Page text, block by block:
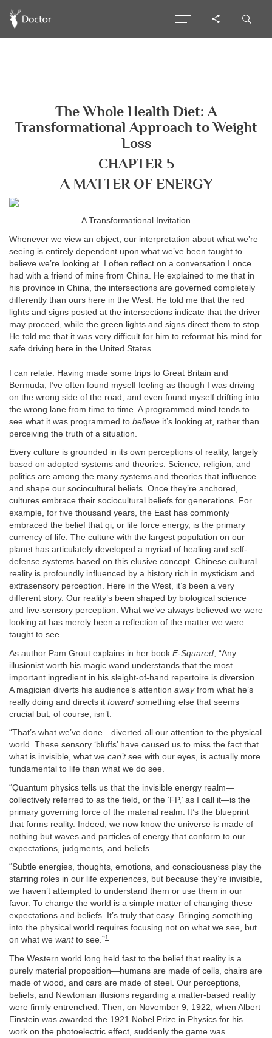
The Whole Health Diet: A
Transformational Approach to Weight
Loss
CHAPTER 5
A MATTER OF ENERGY
A Transformational Invitation
Whenever we view an object, our interpretation about what we’re
seeing is entirely dependent upon what we’ve been taught to
believe we’re looking at. I often reflect on a conversation I once
had with a friend of mine from China. He explained to me that in
his province in China, the intersections are governed completely
differently than ours here in the West. He told me that the red
lights and signs posted at the intersections indicate that the driver
may proceed, while the green lights and signs direct them to stop.
He told me that it was very difficult for him to reformat his mind for
safe driving here in the United States.
I can relate. Having made some trips to Great Britain and
Bermuda, I’ve often found myself feeling as though I was driving
on the wrong side of the road, and even found myself drifting into
the wrong lane from time to time. A programmed mind tends to
see what it was programmed to believe it’s looking at, rather than
perceiving the truth of a situation.
Every culture is grounded in its own perceptions of reality, largely
based on adopted systems and theories. Science, religion, and
politics are among the many systems and theories that influence
and shape our sociocultural beliefs. Once they’re anchored,
cultures embrace their sociocultural beliefs for generations. For
example, for five thousand years, the East has commonly
embraced the belief that qi, or life force energy, is the primary
currency of life. The culture with the largest population on our
planet has articulately developed a myriad of healing and self-
defense systems based on this elusive concept. Chinese cultural
reality is profoundly influenced by a history rich in mysticism and
extrasensory perception. Here in the West, it’s been a very
different story. Our reality’s been shaped by biological science
and five-sensory perception. What we’ve always believed we were
looking at has merely been a reflection of the matter we were
taught to see.
As author Pam Grout explains in her book E-Squared , “Any
illusionist worth his magic wand understands that the most
important ingredient in his sleight-of-hand repertoire is diversion.
A magician diverts his audience’s attention awayfrom what he’s
really doing and directs it toward something else that seems
crucial but, of course, isn’t.
“That’s what we’ve done—diverted all our attention to the physical
world. These sensory ‘bluffs’ have caused us to miss the fact that
what is invisible, what we can’tsee with our eyes, is actually more
fundamental to life than what we do see.
“Quantum physics tells us that the invisible energy realm—
collectively referred to as the field, or the ‘FP,’ as I call it—is the
primary governing force of the material realm. It’s the blueprint
that forms reality. Indeed, we now know the universe is made of
nothing but waves and particles of energy that conform to our
expectations, judgments, and beliefs.
“Subtle energies, thoughts, emotions, and consciousness play the
starring roles in our life experiences, but because they’re invisible,
we haven’t attempted to understand them or use them in our
favor. To change the world is a simple matter of changing these
expectations and beliefs. It’s truly that easy. Bringing something
into the physical world requires focusing not on what we see, but
on what we wantto see.”1
The Western world long held fast to the belief that reality is a
purely material proposition—humans are made of cells, chairs are
made of wood, and cars are made of steel. Our perceptions,
beliefs, and Newtonian illusions regarding a matter-based reality
were firmly entrenched. Then, on November 9, 1922, when Albert
Einstein was awarded the 1921 Nobel Prize in Physics for his
work on the photoelectric effect, suddenly the game was